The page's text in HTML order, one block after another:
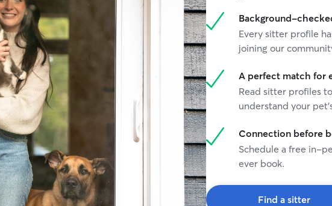
Background-
Every sitter profile
joining our
A perfect match for
Read sitter profiles
understand your
Connection before
Schedule a free in-
ever book.
Find a sitter